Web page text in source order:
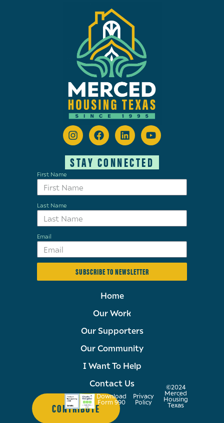
STAY CONNECTED
First Name
Last Name
Email
SUBSCRIBE TO NEWSLETTER
Home
Our Work
Our Supporters
Our Community
I Want To Help
Contact Us
CONTRIBUTE
Download
Form 990
Privacy
Policy
©2024
Merced
Housing
Texas